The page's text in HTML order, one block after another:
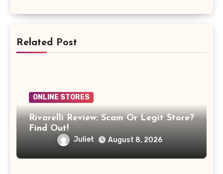
Related Post
ONLINE STORES
Rivarelli Review: Scam Or Legit Store?
Find Out!
Juliet August 8, 2026